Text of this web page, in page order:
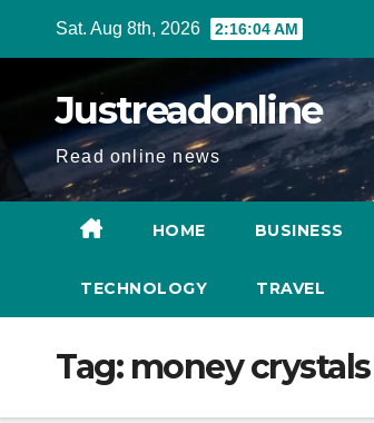
Sat. Aug 8th, 2026 2:16:04 AM
Justreadonline
Read online news
HOME BUSINESS
TECHNOLOGY TRAVEL
Tag: money crystals